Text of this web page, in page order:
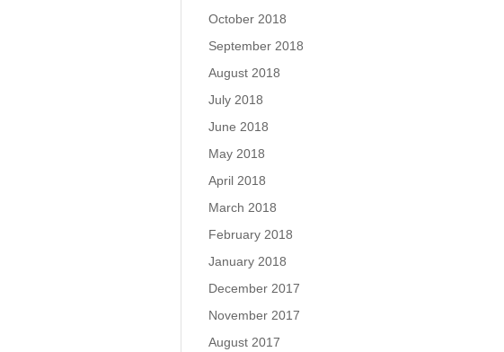
October 2018
September 2018
August 2018
July 2018
June 2018
May 2018
April 2018
March 2018
February 2018
January 2018
December 2017
November 2017
August 2017